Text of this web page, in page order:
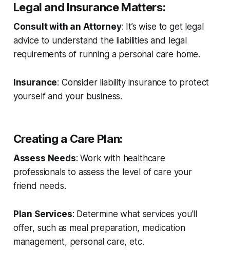
Legal and Insurance Matters:
Consult with an Attorney: It’s wise to get legal
advice to understand the liabilities and legal
requirements of running a personal care home.
Insurance: Consider liability insurance to protect
yourself and your business.
Creating a Care Plan:
Assess Needs: Work with healthcare
professionals to assess the level of care your
friend needs.
Plan Services: Determine what services you'll
offer, such as meal preparation, medication
management, personal care, etc.